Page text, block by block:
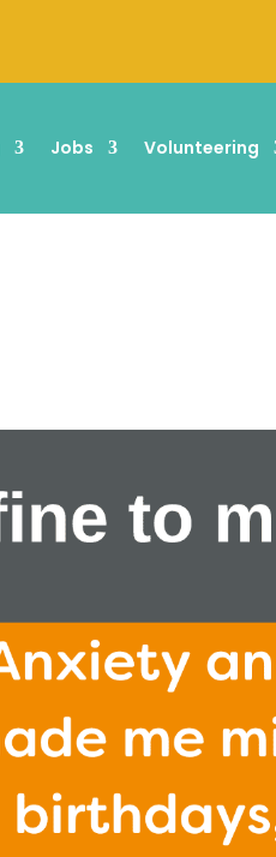
Jobs Volunteering